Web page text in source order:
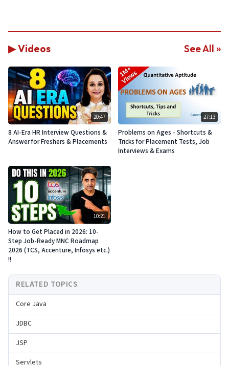
▶ Videos See All »
20:47
8 AI-Era HR Interview Questions &
Answer for Freshers & Placements
27:13
Problems on Ages - Shortcuts &
Tricks for Placement Tests, Job
Interviews & Exams
10:21
How to Get Placed in 2026: 10-
Step Job-Ready MNC Roadmap
2026 (TCS, Accenture, Infosys etc.)
!!
RELATED TOPICS
Core Java
JDBC
JSP
Servlets